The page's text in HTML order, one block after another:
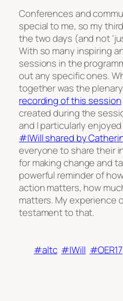
Conferences and
special to me, so my
the two days (and not
With so many inspiring
sessions in the
out any specific ones.
together was the
recording of this session
created during the
and I particularly
#IWill shared by
everyone to share their
for making change and
powerful reminder of
action matters, how
matters. My experience
testament to that.
#altc #IWill #OER17